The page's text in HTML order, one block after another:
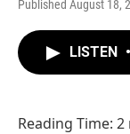
Published August 18,
LISTEN •
Reading Time: